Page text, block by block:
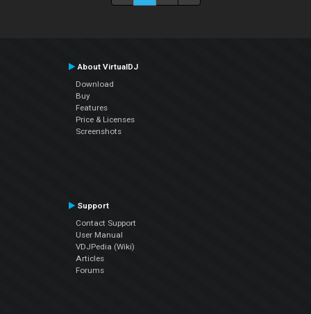
About VirtualDJ
Download
Buy
Features
Price & Licenses
Screenshots
Support
Contact Support
User Manual
VDJPedia (Wiki)
Articles
Forums